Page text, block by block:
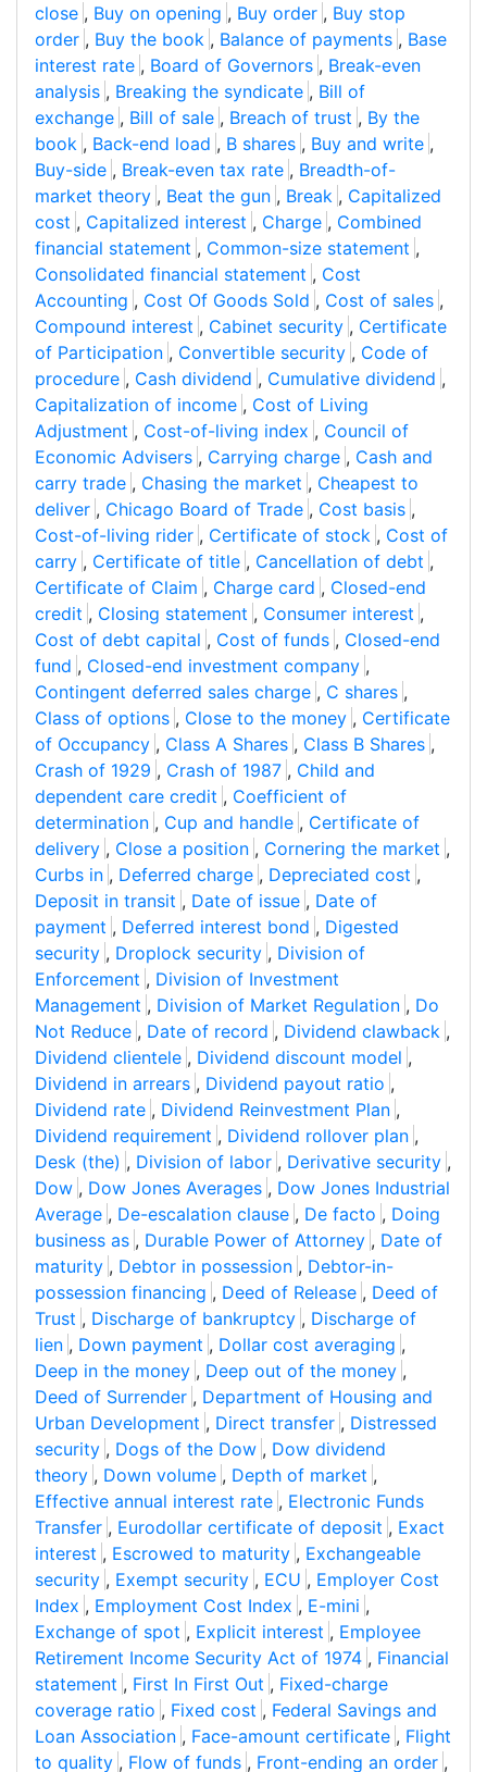
close , Buy on opening , Buy order , Buy stop
order , Buy the book , Balance of payments , Base
interest rate , Board of Governors , Break-even
analysis , Breaking the syndicate , Bill of
exchange , Bill of sale , Breach of trust , By the
book , Back-end load , B shares , Buy and write ,
Buy-side , Break-even tax rate , Breadth-of-
market theory , Beat the gun , Break , Capitalized
cost , Capitalized interest , Charge , Combined
financial statement , Common-size statement ,
Consolidated financial statement , Cost
Accounting , Cost Of Goods Sold , Cost of sales ,
Compound interest , Cabinet security , Certificate
of Participation , Convertible security , Code of
procedure , Cash dividend , Cumulative dividend ,
Capitalization of income , Cost of Living
Adjustment , Cost-of-living index , Council of
Economic Advisers , Carrying charge , Cash and
carry trade , Chasing the market , Cheapest to
deliver , Chicago Board of Trade , Cost basis ,
Cost-of-living rider , Certificate of stock , Cost of
carry , Certificate of title , Cancellation of debt ,
Certificate of Claim , Charge card , Closed-end
credit , Closing statement , Consumer interest ,
Cost of debt capital , Cost of funds , Closed-end
fund , Closed-end investment company ,
Contingent deferred sales charge , C shares ,
Class of options , Close to the money , Certificate
of Occupancy , Class A Shares , Class B Shares ,
Crash of 1929 , Crash of 1987 , Child and
dependent care credit , Coefficient of
determination , Cup and handle , Certificate of
delivery , Close a position , Cornering the market ,
Curbs in , Deferred charge , Depreciated cost ,
Deposit in transit , Date of issue , Date of
payment , Deferred interest bond , Digested
security , Droplock security , Division of
Enforcement , Division of Investment
Management , Division of Market Regulation , Do
Not Reduce , Date of record , Dividend clawback ,
Dividend clientele , Dividend discount model ,
Dividend in arrears , Dividend payout ratio ,
Dividend rate , Dividend Reinvestment Plan ,
Dividend requirement , Dividend rollover plan ,
Desk (the) , Division of labor , Derivative security ,
Dow , Dow Jones Averages , Dow Jones Industrial
Average , De-escalation clause , De facto , Doing
business as , Durable Power of Attorney , Date of
maturity , Debtor in possession , Debtor-in-
possession financing , Deed of Release , Deed of
Trust , Discharge of bankruptcy , Discharge of
lien , Down payment , Dollar cost averaging ,
Deep in the money , Deep out of the money ,
Deed of Surrender , Department of Housing and
Urban Development , Direct transfer , Distressed
security , Dogs of the Dow , Dow dividend
theory , Down volume , Depth of market ,
Effective annual interest rate , Electronic Funds
Transfer , Eurodollar certificate of deposit , Exact
interest , Escrowed to maturity , Exchangeable
security , Exempt security , ECU , Employer Cost
Index , Employment Cost Index , E-mini ,
Exchange of spot , Explicit interest , Employee
Retirement Income Security Act of 1974 , Financial
statement , First In First Out , Fixed-charge
coverage ratio , Fixed cost , Federal Savings and
Loan Association , Face-amount certificate , Flight
to quality , Flow of funds , Front-ending an order ,